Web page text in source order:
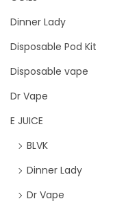
Dinner Lady
Disposable Pod Kit
Disposable vape
Dr Vape
E JUICE
BLVK
Dinner Lady
Dr Vape